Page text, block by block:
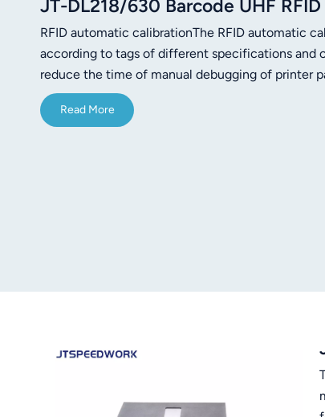
Indonesia
norsk
JT-DL218/630 Barcode UHF
RFID automatic calibrationThe RFID automatic
according to tags of different specifications and
reduce the time of manual debugging of printer
the RFID power) High Speed 300 dpi printing
interfaces available Optional cutter to increase
Read More